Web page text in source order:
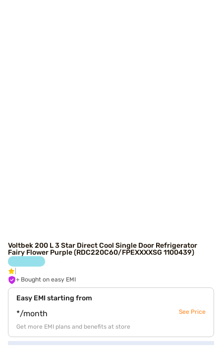
Voltbek 200 L 3 Star Direct Cool Single Door Refrigerator
Fairy Flower Purple (RDC220C60/FPEXXXXSG 1100439)
+ Bought on easy EMI
Easy EMI starting from
*/month See Price
Get more EMI plans and benefits at store